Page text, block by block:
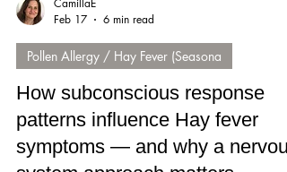
CamillaE
Feb 17
6 min read
Pollen Allergy / Hay Fever (Seasona
How subconscious response
patterns influence Hay fever